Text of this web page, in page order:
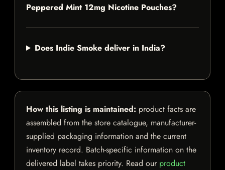
Peppered Mint 12mg Nicotine Pouches?
Does Indie Smoke deliver in India?
How this listing is maintained: product facts are
assembled from the store catalogue, manufacturer-
supplied packaging information and the current
inventory record. Batch-specific information on the
delivered label takes priority. Read our product